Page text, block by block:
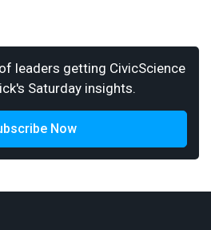
leaders getting CivicScience
Saturday insights.
Now